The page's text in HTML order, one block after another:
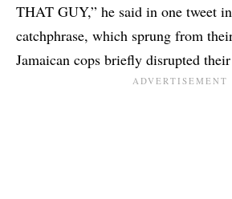
THAT GUY,” he said in one tweet
catchphrase, which sprung from
Jamaican cops briefly disrupted